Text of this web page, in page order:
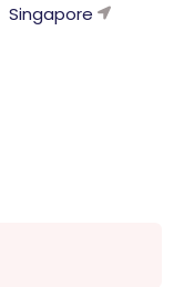
Singapore